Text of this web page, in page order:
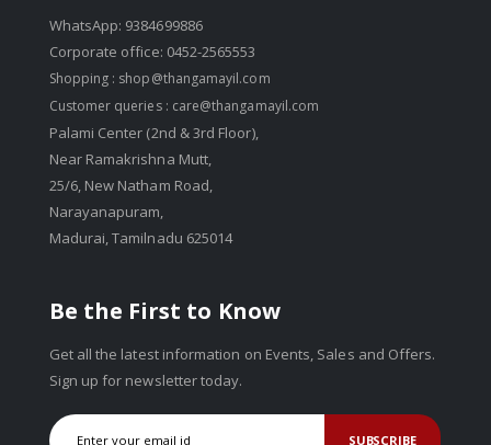
WhatsApp: 9384699886
Corporate office: 0452-2565553
Shopping : shop@thangamayil.com
Customer queries : care@thangamayil.com
Palami Center (2nd & 3rd Floor),
Near Ramakrishna Mutt,
25/6, New Natham Road,
Narayanapuram,
Madurai, Tamilnadu 625014
Be the First to Know
Get all the latest information on Events, Sales and Offers.
Sign up for newsletter today.
SUBSCRIBE